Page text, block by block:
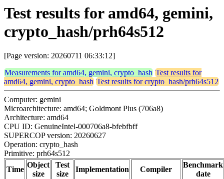
Test results for amd64, gemini,
crypto_hash/prh64s512
[Page version: 20260711 06:33:12]
Measurements for amd64, gemini, crypto_hash Test results for
amd64, gemini, crypto_hash Test results for crypto_hash/prh64s512
Computer: gemini
Microarchitecture: amd64; Goldmont Plus (706a8)
Architecture: amd64
CPU ID: GenuineIntel-000706a8-bfebfbff
SUPERCOP version: 20260627
Operation: crypto_hash
Primitive: prh64s512
Time
Object
size
Test
size
Implementation Compiler
Benchmark
date